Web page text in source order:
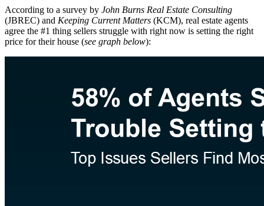
According to a survey by John Burns Real Estate Consulting
(JBREC) and Keeping Current Matters (KCM), real estate agents
agree the #1 thing sellers struggle with right now is setting the right
price for their house (see graph below):